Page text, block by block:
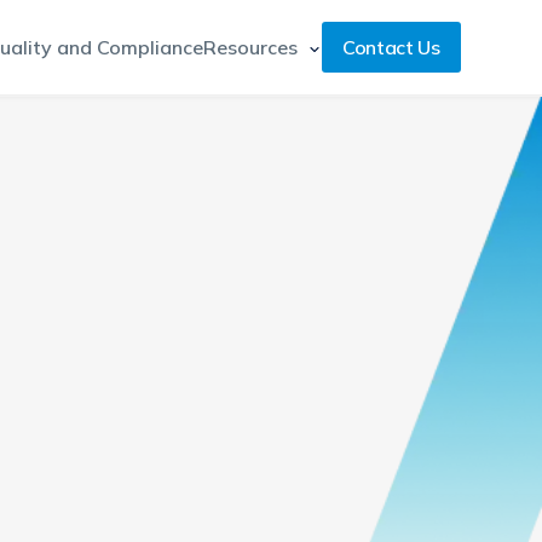
and ComplianceResources Contact Us